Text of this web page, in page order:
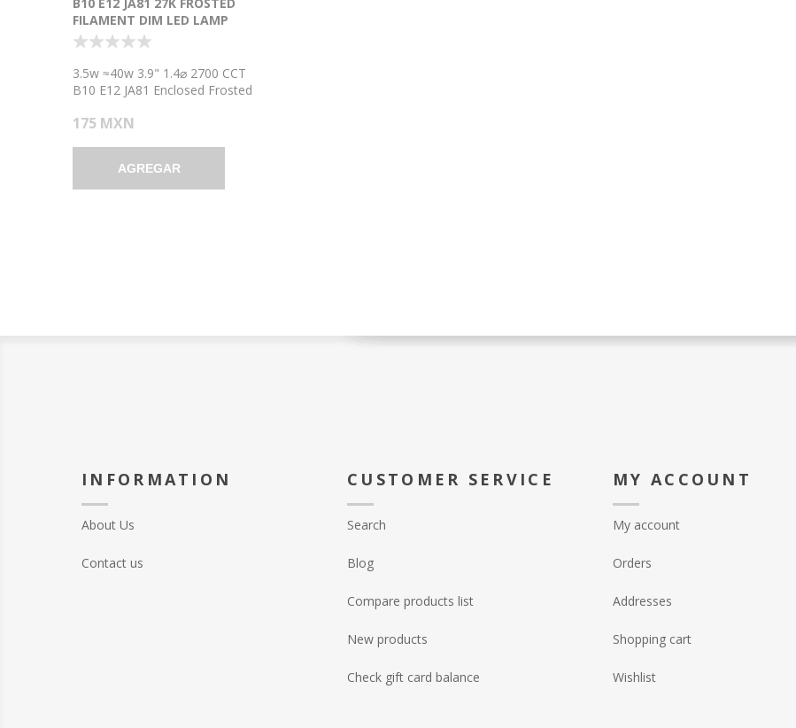
FILAMENT DIM LED LAMP
3.5w ≈40w 3.9" 1.4⌀ 2700 CCT
B10 E12 JA81 Enclosed Frosted
Bulb Lamp
175 MXN
AGREGAR
INFORMATION
About Us
Contact us
CUSTOMER SERVICE
Search
Blog
Compare products list
New products
Check gift card balance
MY ACCOUNT
My account
Orders
Addresses
Shopping cart
Wishlist